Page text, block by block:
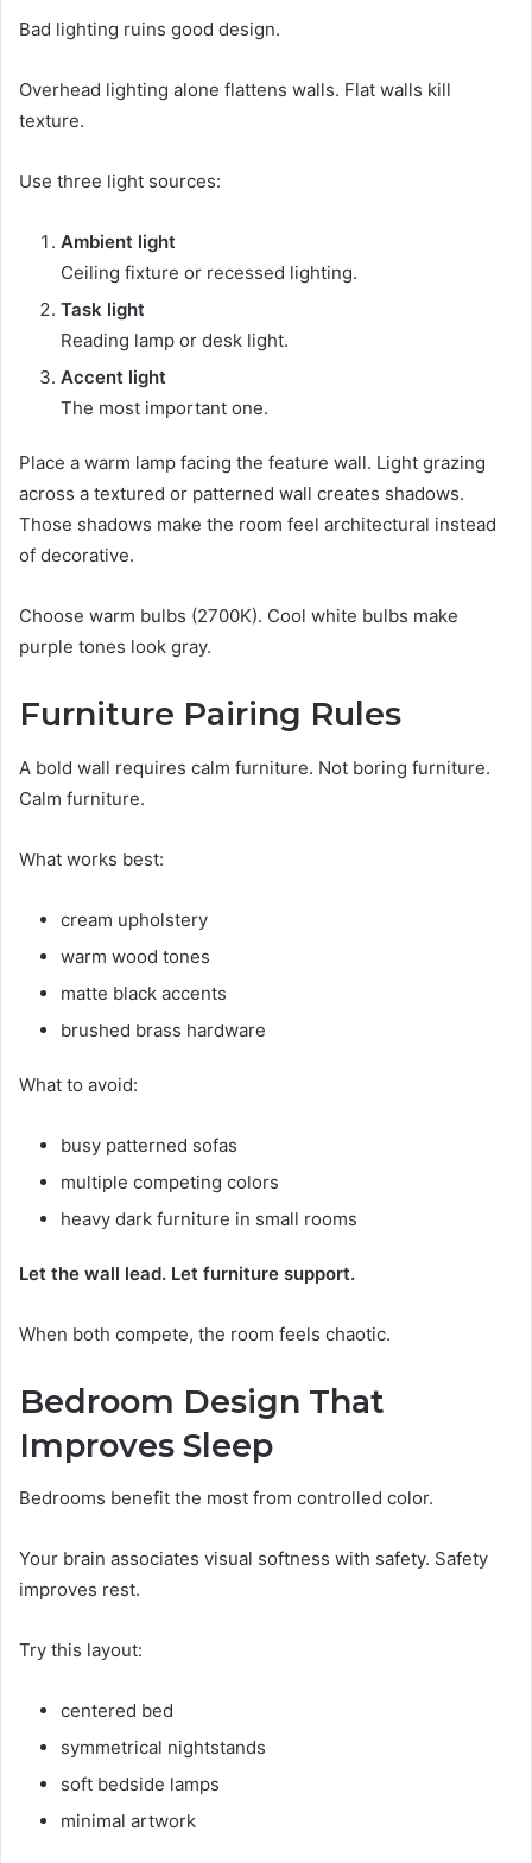
Bad lighting ruins good design.
Overhead lighting alone flattens walls. Flat walls kill
texture.
Use three light sources:
Ambient light
Ceiling fixture or recessed lighting.
Task light
Reading lamp or desk light.
Accent light
The most important one.
Place a warm lamp facing the feature wall. Light grazing
across a textured or patterned wall creates shadows.
Those shadows make the room feel architectural instead
of decorative.
Choose warm bulbs (2700K). Cool white bulbs make
purple tones look gray.
Furniture Pairing Rules
A bold wall requires calm furniture. Not boring furniture.
Calm furniture.
What works best:
cream upholstery
warm wood tones
matte black accents
brushed brass hardware
What to avoid:
busy patterned sofas
multiple competing colors
heavy dark furniture in small rooms
Let the wall lead. Let furniture support.
When both compete, the room feels chaotic.
Bedroom Design That
Improves Sleep
Bedrooms benefit the most from controlled color.
Your brain associates visual softness with safety. Safety
improves rest.
Try this layout:
centered bed
symmetrical nightstands
soft bedside lamps
minimal artwork